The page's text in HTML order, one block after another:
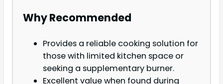
Why Recommended
Provides a reliable cooking solution for
those with limited kitchen space or
seeking a supplementary burner.
Excellent value when found during